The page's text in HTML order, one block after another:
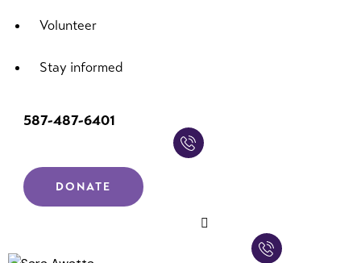
Volunteer
Stay informed
587-487-6401
DONATE